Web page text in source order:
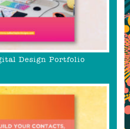
Design Portfolio